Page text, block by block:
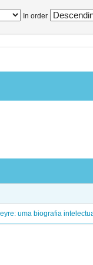
In order
uma biografia